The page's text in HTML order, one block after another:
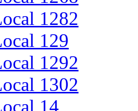
1282
129
1292
1302
14